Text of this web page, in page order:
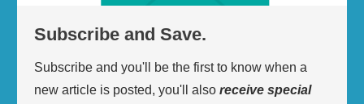
Subscribe and Save.
Subscribe and you'll be the first to know when a
new article is posted, you'll also receive special